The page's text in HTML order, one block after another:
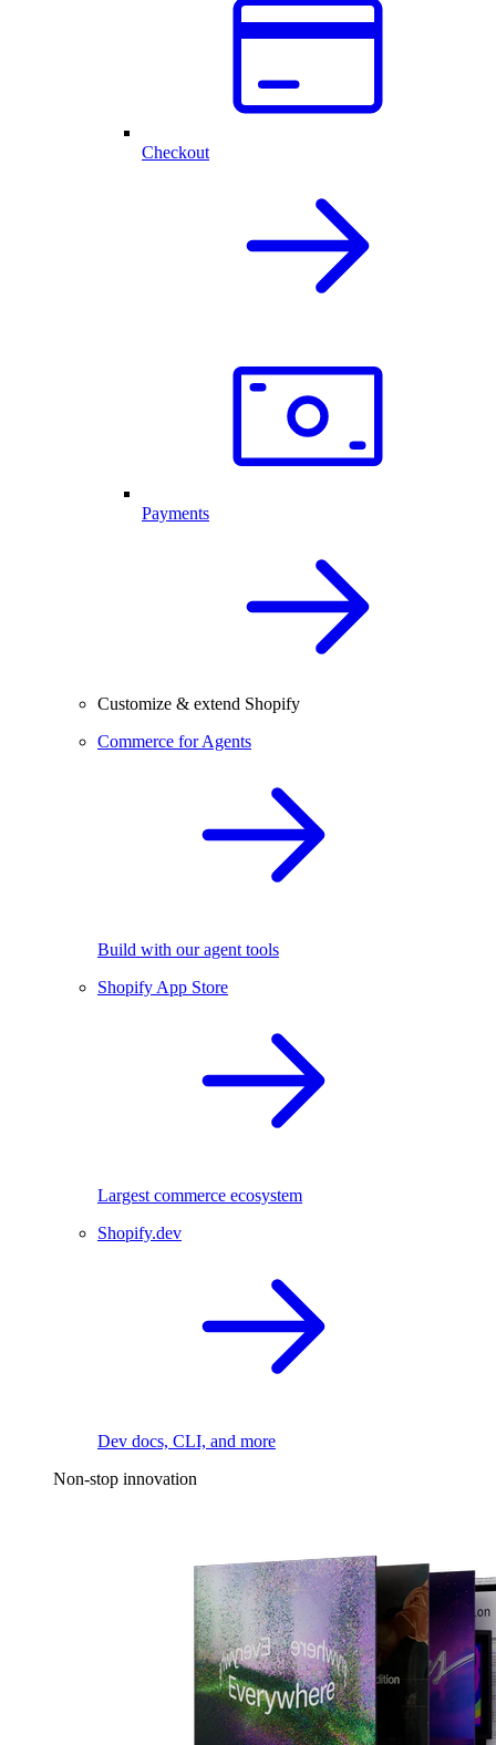
Checkout
Payments
Customize & extend Shopify
Commerce for Agents
Build with our agent tools
Shopify App Store
Largest commerce ecosystem
Shopify.dev
Dev docs, CLI, and more
Non-stop innovation